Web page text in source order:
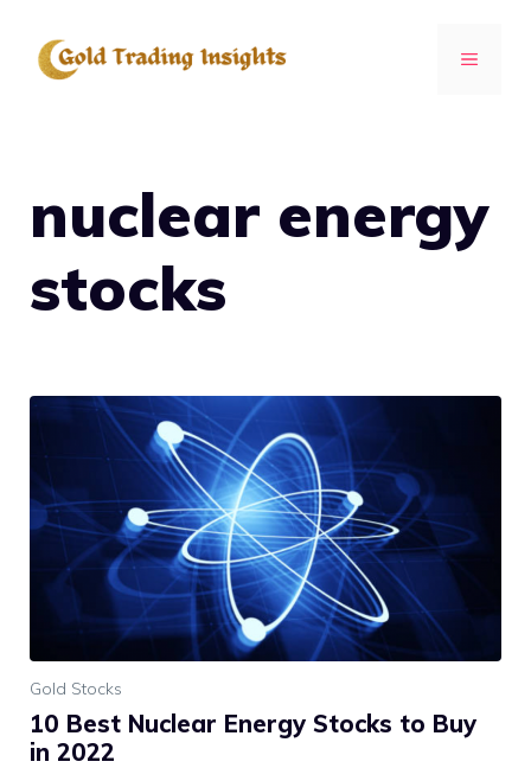
MENU
nuclear energy
stocks
Gold Stocks
10 Best Nuclear Energy Stocks to Buy
in 2022